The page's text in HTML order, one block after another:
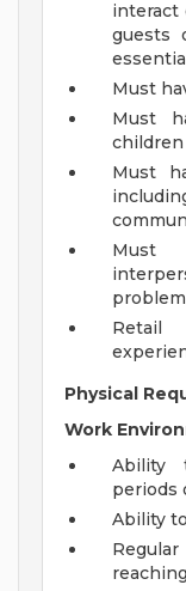
interact
guests
Must
Must
children
Must
Must
Retail
Physical
Work
Ability
periods
Ability